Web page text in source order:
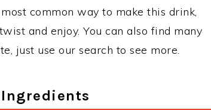
common way to make this drink,
and enjoy. You can also find many
just use our search to see more.